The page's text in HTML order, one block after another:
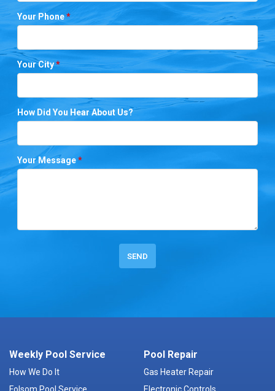
Your Phone*
Your City*
How Did You Hear About Us?
Your Message*
Weekly Pool Service
How We Do It
Folsom Pool Service
Pool Repair
Gas Heater Repair
Electronic Controls